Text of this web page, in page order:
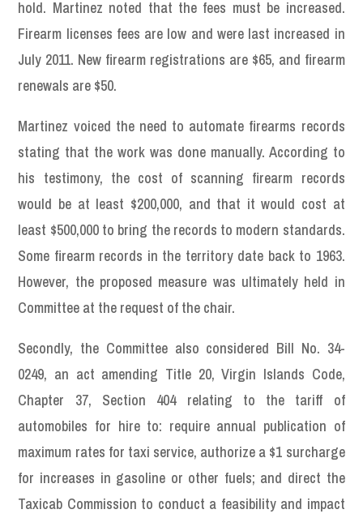
hold. Martinez noted that the fees must be increased.
Firearm licenses fees are low and were last increased in
July 2011. New firearm registrations are $65, and firearm
renewals are $50.
Martinez voiced the need to automate firearms records
stating that the work was done manually. According to
his testimony, the cost of scanning firearm records
would be at least $200,000, and that it would cost at
least $500,000 to bring the records to modern standards.
Some firearm records in the territory date back to 1963.
However, the proposed measure was ultimately held in
Committee at the request of the chair.
Secondly, the Committee also considered Bill No. 34-
0249, an act amending Title 20, Virgin Islands Code,
Chapter 37, Section 404 relating to the tariff of
automobiles for hire to: require annual publication of
maximum rates for taxi service, authorize a $1 surcharge
for increases in gasoline or other fuels; and direct the
Taxicab Commission to conduct a feasibility and impact